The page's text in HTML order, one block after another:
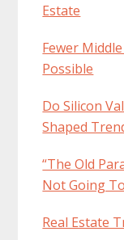
Estate
Fewer
Possible
Do Silicon
Shaped
“The Old
Not Going
Real Estate